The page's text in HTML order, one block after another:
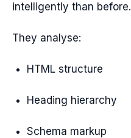
intelligently than before.
They analyse:
HTML structure
Heading hierarchy
Schema markup